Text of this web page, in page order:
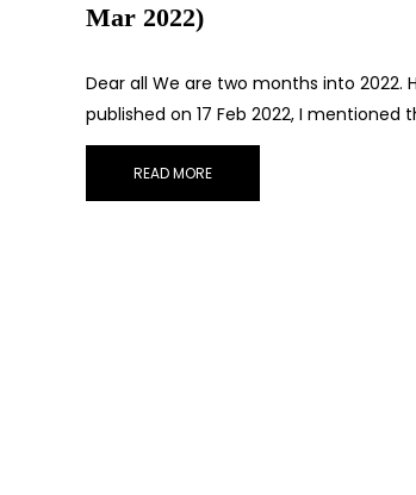
Mar 2022)
Dear all We are two months into 2022.
published on 17 Feb 2022, I mentioned
READ MORE